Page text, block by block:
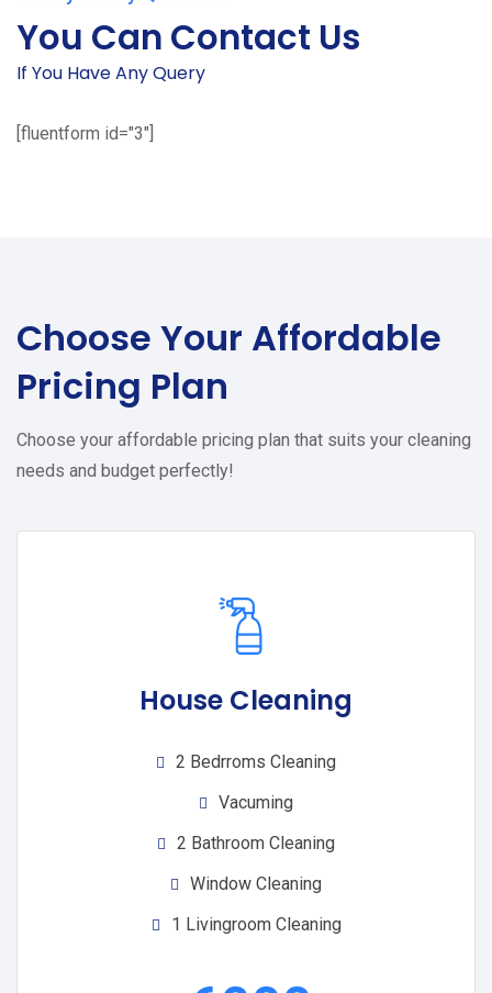
You Can Contact Us
If You Have Any Query
[fluentform id="3"]
Choose Your Affordable
Pricing Plan
Choose your affordable pricing plan that suits your cleaning
needs and budget perfectly!
House Cleaning
2 Bedrroms Cleaning
Vacuming
2 Bathroom Cleaning
Window Cleaning
1 Livingroom Cleaning